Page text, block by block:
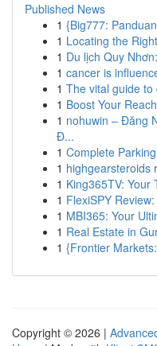
Published News
1 {Big777:
1 Locating the
1 Du lịch Quy
1 cancer is
1 The vital guide to
1 Boost Your
1 nohuwin – Đăng
Đ...
1 Complete
1 highgearsteroids
1 King365TV: Your
1 FlexiSPY
1 MBI365: Your
1 Real Estate in
1 {Frontier
Copyright © 2026 |